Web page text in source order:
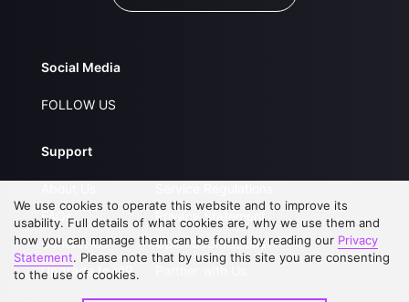
Social Media
FOLLOW US
Support
FAQs
Contact Us
Upgrade to VIP
Privacy Statement
Open Submissions
We use cookies to operate this website and to improve its
usability. Full details of what cookies are, why we use them and
how you can manage them can be found by reading our Privacy
Statement. Please note that by using this site you are consenting
to the use of cookies.